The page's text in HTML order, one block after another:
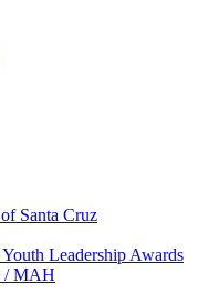
Santa Cruz
Leadership Awards
/ MAH